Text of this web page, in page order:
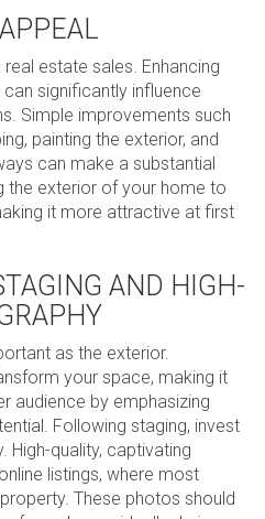
estate sales. Enhancing
significantly influence
Simple improvements such
painting the exterior, and
can make a substantial
the exterior of your home to
it more attractive at first
AND HIGH-
as the exterior.
your space, making it
audience by emphasizing
Following staging, invest
High-quality, captivating
listings, where most
These photos should